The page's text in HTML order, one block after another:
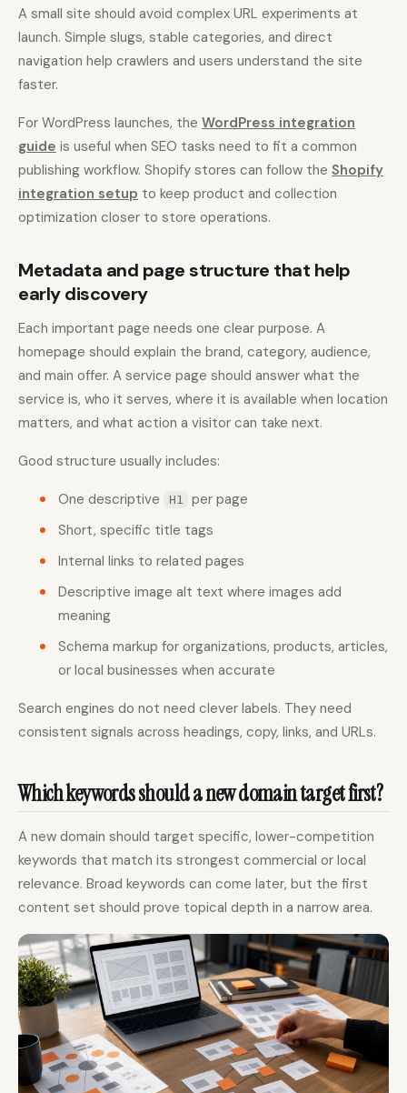
A small site should avoid complex URL experiments at
launch. Simple slugs, stable categories, and direct
navigation help crawlers and users understand the site
faster.
For WordPress launches, the WordPress integration
guide is useful when SEO tasks need to fit a common
publishing workflow. Shopify stores can follow the Shopify
integration setup to keep product and collection
optimization closer to store operations.
Metadata and page structure that help
early discovery
Each important page needs one clear purpose. A
homepage should explain the brand, category, audience,
and main offer. A service page should answer what the
service is, who it serves, where it is available when location
matters, and what action a visitor can take next.
Good structure usually includes:
One descriptive H1
per page
Short, specific title tags
Internal links to related pages
Descriptive image alt text where images add
meaning
Schema markup for organizations, products, articles,
or local businesses when accurate
Search engines do not need clever labels. They need
consistent signals across headings, copy, links, and URLs.
Which keywords should a new domain target first?
A new domain should target specific, lower-competition
keywords that match its strongest commercial or local
relevance. Broad keywords can come later, but the first
content set should prove topical depth in a narrow area.